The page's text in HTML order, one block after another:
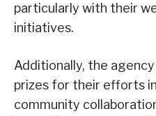
particularly with their
initiatives.
Additionally, the
prizes for their efforts
community